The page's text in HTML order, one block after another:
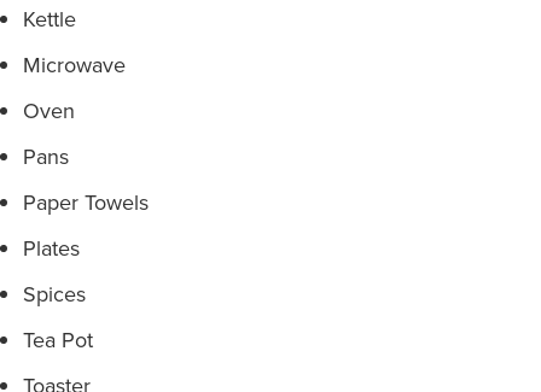
Kettle
Microwave
Oven
Pans
Paper Towels
Plates
Spices
Tea Pot
Toaster